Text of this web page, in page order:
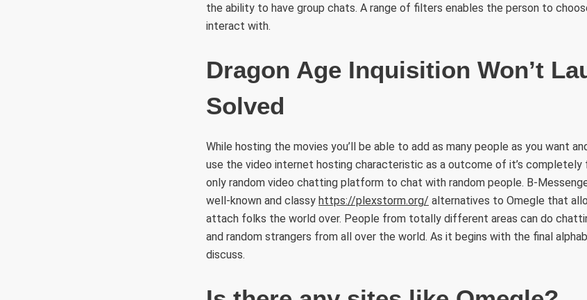
the ability to have group chats. A range of filters enables the person to
interact with.
Dragon Age Inquisition Won’t
Solved
While hosting the movies you’ll be able to add as many people as you want
use the video internet hosting characteristic as a outcome of it’s completely
only random video chatting platform to chat with random people. B-
well-known and classy https://plexstorm.org/ alternatives to Omegle that
attach folks the world over. People from totally different areas can do
and random strangers from all over the world. As it begins with the final
discuss.